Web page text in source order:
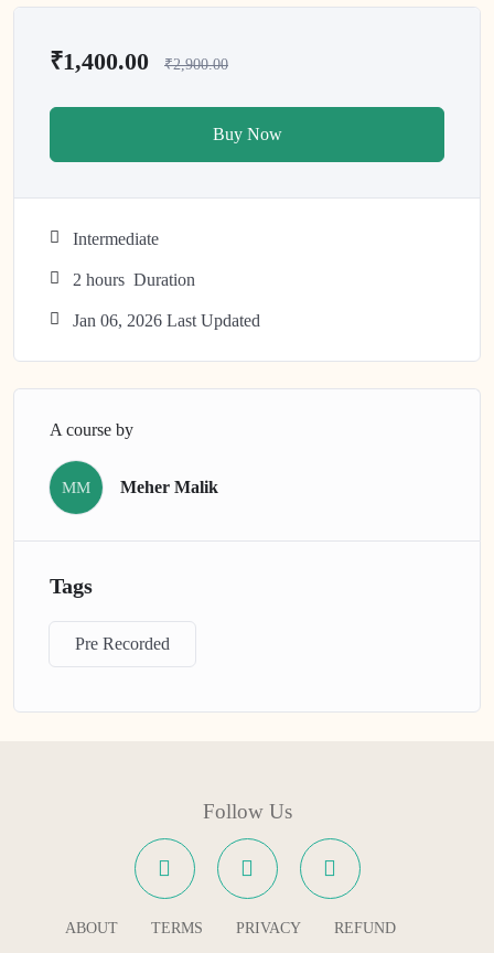
₹1,400.00 ₹2,900.00
Buy Now
Intermediate
2 hours Duration
Jan 06, 2026 Last Updated
A course by
MM Meher Malik
Tags
Pre Recorded
Follow Us
ABOUT TERMS PRIVACY REFUND